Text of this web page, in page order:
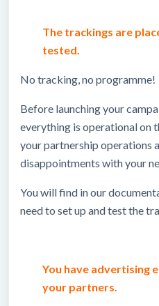
The trackings are
tested.
No tracking, no programme!
Before launching your
everything is operational on
your partnership operations
disappointments with your
You will find in our
need to set up and test the
You have advertising
your partners.